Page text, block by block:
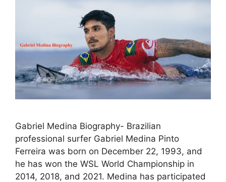
Gabriel Medina Biography- Brazilian
professional surfer Gabriel Medina Pinto
Ferreira was born on December 22, 1993, and
he has won the WSL World Championship in
2014, 2018, and 2021. Medina has participated